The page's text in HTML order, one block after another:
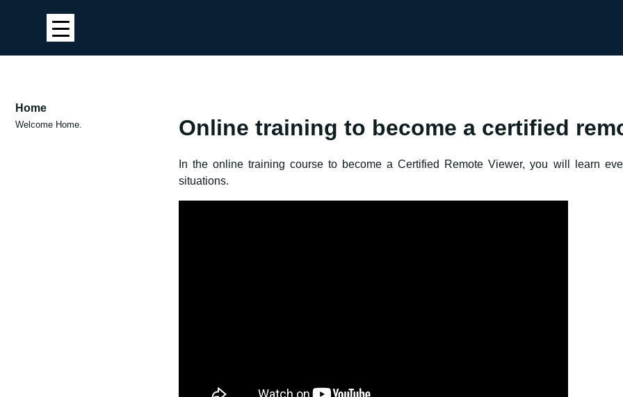
Home
Welcome Home. Online training to become a certified
In the online training course to become a Certified Remote Viewer, you will learn
situations.